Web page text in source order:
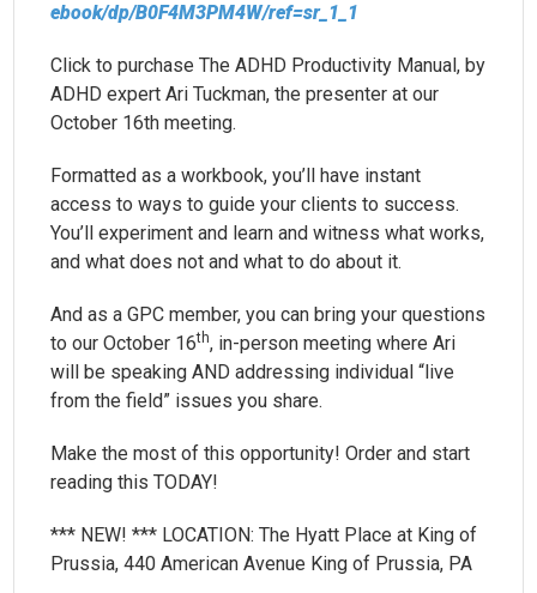
ebook/dp/B0F4M3PM4W/ref=sr_1_1
Click to purchase The ADHD Productivity Manual, by
ADHD expert Ari Tuckman, the presenter at our
October 16th meeting.
Formatted as a workbook, you’ll have instant
access to ways to guide your clients to success.
You’ll experiment and learn and witness what works,
and what does not and what to do about it.
And as a GPC member, you can bring your questions
to our October 16th, in-person meeting where Ari
will be speaking AND addressing individual “live
from the field” issues you share.
Make the most of this opportunity! Order and start
reading this TODAY!
*** NEW! *** LOCATION: The Hyatt Place at King of
Prussia, 440 American Avenue King of Prussia, PA